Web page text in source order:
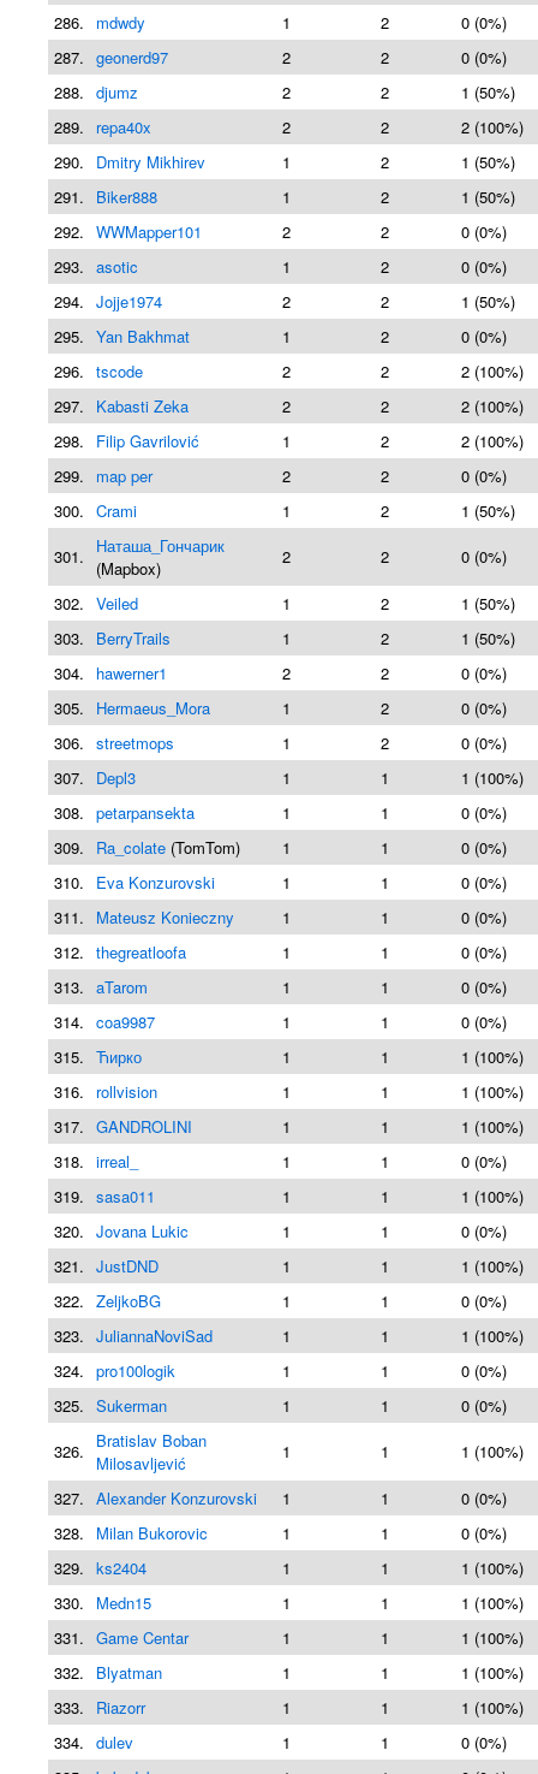
286.
mdwdy 1 2
0 (0%)
287. geonerd97 2 2
0 (0%)
288. djumz 2 2
1 (50%)
289.
repa40x 2 2
2 (100%)
290.
Dmitry Mikhirev 1 2
1 (50%)
291.
Biker888 1 2
1 (50%)
292. WWMapper101 2 2
0 (0%)
293. asotic 1 2
0 (0%)
294. Jojje1974 2 2
1 (50%)
295. Yan Bakhmat 1 2
0 (0%)
296. tscode 2 2
2 (100%)
297.
Kabasti Zeka 2 2
2 (100%)
298.
Filip Gavrilović 1 2
2 (100%)
299.
map per 2 2
0 (0%)
300. Crami 1 2
1 (50%)
301.
Наташа_Гончарик
(Mapbox)
2 2 0 (0%)
302. Veiled 1 2
1 (50%)
303.
BerryTrails 1 2
1 (50%)
304.
hawerner1 2 2
0 (0%)
305.
Hermaeus_Mora 1 2
0 (0%)
306. streetmops 1 2
0 (0%)
307.
Depl3 1 1
1 (100%)
308. petarpansekta 1 1
0 (0%)
309.
Ra_colate (TomTom) 1 1
0 (0%)
310.
Eva Konzurovski 1 1
0 (0%)
311.
Mateusz Konieczny 1 1
0 (0%)
312. thegreatloofa 1 1
0 (0%)
313. aTarom 1 1
0 (0%)
314. coa9987 1 1
0 (0%)
315. Ћирко 1 1
1 (100%)
316.
rollvision 1 1
1 (100%)
317. GANDROLINI 1 1
1 (100%)
318. irreal_ 1 1
0 (0%)
319. sasa011 1 1
1 (100%)
320. Jovana Lukic 1 1
0 (0%)
321. JustDND 1 1
1 (100%)
322. ZeljkoBG 1 1
0 (0%)
323. JuliannaNoviSad 1 1
1 (100%)
324. pro100logik 1 1
0 (0%)
325. Sukerman 1 1
0 (0%)
326.
Bratislav Boban
Milosavljević
1 1 1 (100%)
327. Alexander Konzurovski 1 1
0 (0%)
328.
Milan Bukorovic 1 1
0 (0%)
329. ks2404 1 1
1 (100%)
330.
Medn15 1 1
1 (100%)
331. Game Centar 1 1
1 (100%)
332.
Blyatman 1 1
1 (100%)
333.
Riazorr 1 1
1 (100%)
334. dulev 1 1
0 (0%)